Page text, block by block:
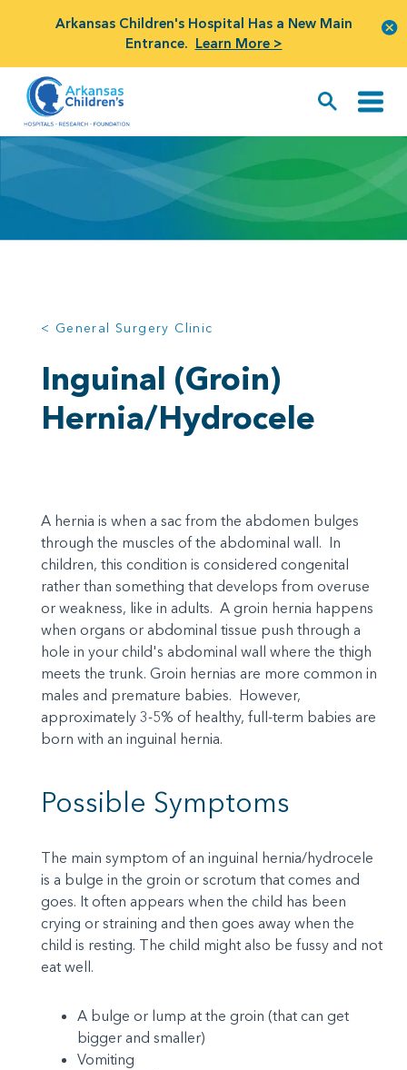
Arkansas Children's Hospital Has a New Main
Entrance. Learn More >
< General Surgery Clinic
Inguinal (Groin)
Hernia/Hydrocele
A hernia is when a sac from the abdomen bulges
through the muscles of the abdominal wall. In
children, this condition is considered congenital
rather than something that develops from overuse
or weakness, like in adults. A groin hernia happens
when organs or abdominal tissue push through a
hole in your child's abdominal wall where the thigh
meets the trunk. Groin hernias are more common in
males and premature babies. However,
approximately 3-5% of healthy, full-term babies are
born with an inguinal hernia.
Possible Symptoms
The main symptom of an inguinal hernia/hydrocele
is a bulge in the groin or scrotum that comes and
goes. It often appears when the child has been
crying or straining and then goes away when the
child is resting. The child might also be fussy and not
eat well.
A bulge or lump at the groin (that can get
bigger and smaller)
Vomiting